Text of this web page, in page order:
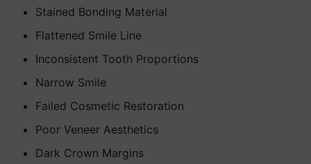
Stained Bonding Material
Flattened Smile Line
Inconsistent Tooth Proportions
Narrow Smile
Failed Cosmetic Restoration
Poor Veneer Aesthetics
Dark Crown Margins